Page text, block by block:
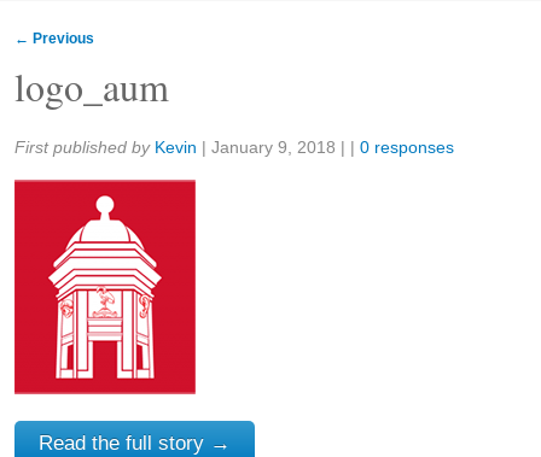
← Previous
logo_aum
Share:
First published by Kevin | January 9, 2018 | | 0 responses
Read the full story →